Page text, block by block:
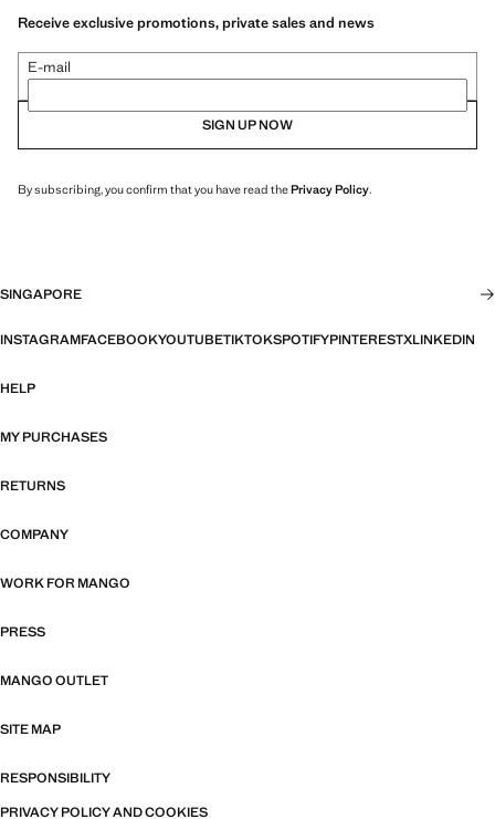
Receive exclusive promotions, private sales and news
E-mail
SIGN UP NOW
By subscribing, you confirm that you have read thePrivacy Policy.
SINGAPORE
INSTAGRAMFACEBOOKYOUTUBETIKTOKSPOTIFYPINTERESTXLINKEDIN
HELP
MY PURCHASES
RETURNS
COMPANY
WORK FOR MANGO
PRESS
MANGO OUTLET
SITE MAP
RESPONSIBILITY
PRIVACY POLICY AND COOKIES